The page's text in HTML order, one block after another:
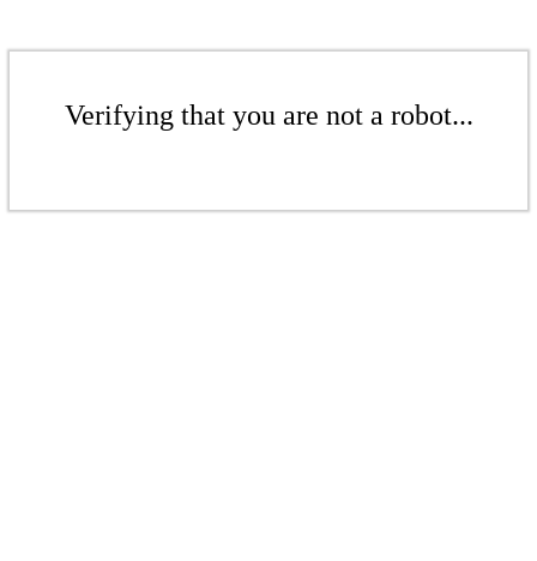
Verifying that you are not a robot...